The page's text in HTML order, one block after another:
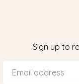
Sign up to